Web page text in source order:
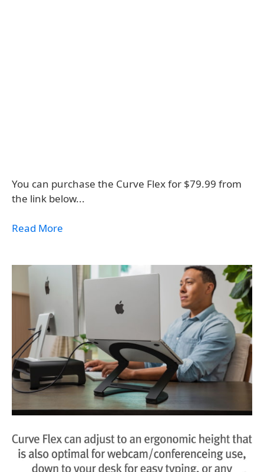
You can purchase the Curve Flex for $79.99 from
the link below...
Read More